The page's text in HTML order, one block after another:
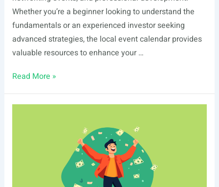
Whether you’re a beginner looking to understand the
fundamentals or an experienced investor seeking
advanced strategies, the local event calendar provides
valuable resources to enhance your …
List
Real
Read More »